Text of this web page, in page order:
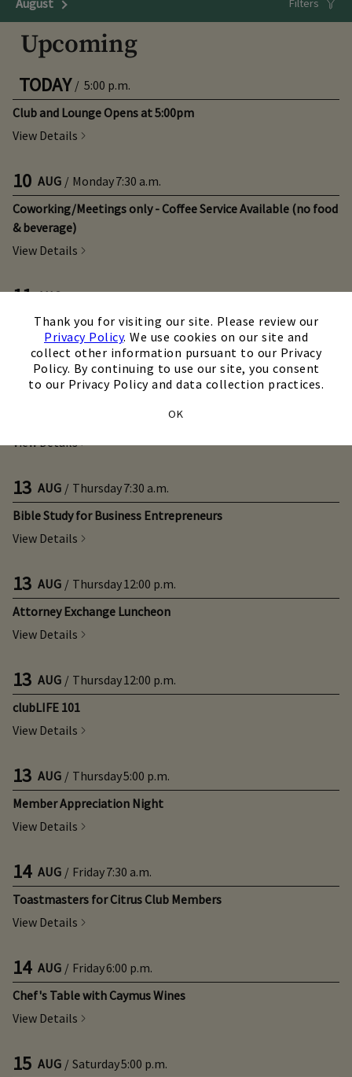
Thank you for visiting our site. Please review our
Privacy Policy. We use cookies on our site and
collect other information pursuant to our Privacy
Policy. By continuing to use our site, you consent
to our Privacy Policy and data collection practices.
OK
August Next Month Filters
Upcoming
TODAY / 5:00 p.m.
Club and Lounge Opens at 5:00pm
View Details
10 AUG / Monday7:30 a.m.
Coworking/Meetings only - Coffee Service Available (no food
& beverage)
View Details
11 AUG / Tuesday5:30 p.m.
Real Estate Industry Night
View Details
12 AUG / Wednesday4:00 p.m.
View Details
13 AUG / Thursday7:30 a.m.
Bible Study for Business Entrepreneurs
View Details
13 AUG / Thursday12:00 p.m.
Attorney Exchange Luncheon
View Details
13 AUG / Thursday12:00 p.m.
clubLIFE 101
View Details
13 AUG / Thursday5:00 p.m.
Member Appreciation Night
View Details
14 AUG / Friday7:30 a.m.
Toastmasters for Citrus Club Members
View Details
14 AUG / Friday6:00 p.m.
Chef's Table with Caymus Wines
View Details
15 AUG / Saturday5:00 p.m.